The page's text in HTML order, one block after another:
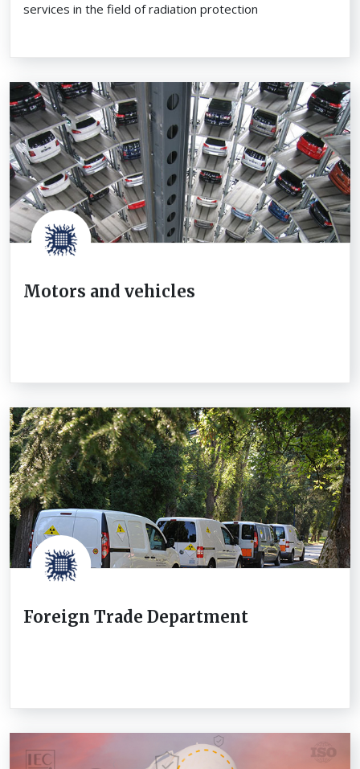
services in the field of radiation protection
Motors and vehicles
Foreign Trade Department